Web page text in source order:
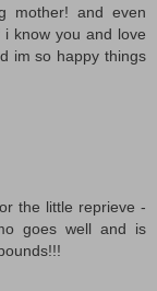
mother! and even
know you and love
im so happy things
the little reprieve -
goes well and is